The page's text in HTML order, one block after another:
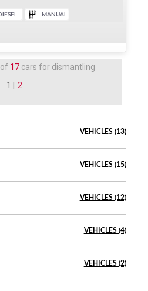
of 17cars for dismantling
1 |
2
VEHICLES (13)
VEHICLES (15)
VEHICLES (12)
VEHICLES (4)
VEHICLES (2)